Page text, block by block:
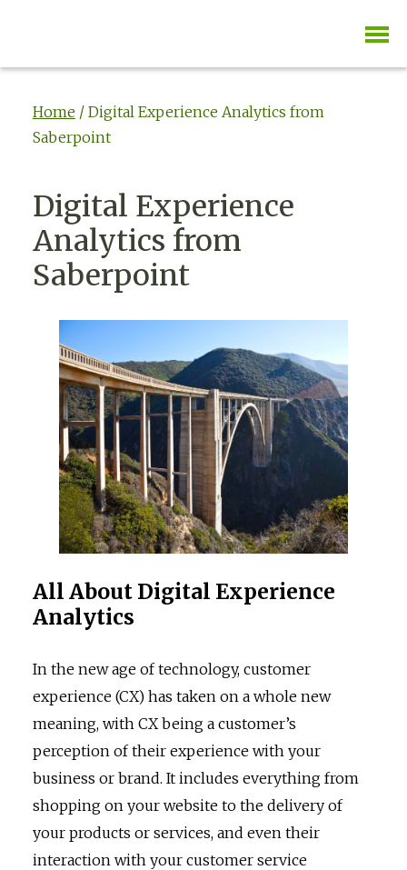
Home/ Digital Experience Analytics from
Saberpoint
Digital Experience
Analytics from
Saberpoint
All About Digital Experience
Analytics
In the new age of technology, customer
experience (CX) has taken on a whole new
meaning, with CX being a customer’s
perception of their experience with your
business or brand. It includes everything from
shopping on your website to the delivery of
your products or services, and even their
interaction with your customer service